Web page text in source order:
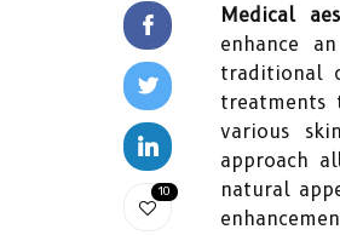
10
Medical
enhance
traditional
treatments
various
approach
natural